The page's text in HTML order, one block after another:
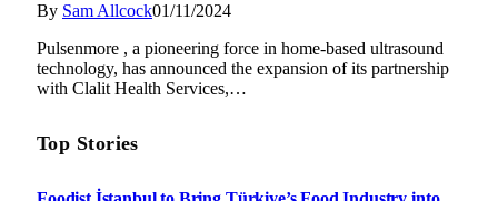
By Sam Allcock01/11/2024
Pulsenmore , a pioneering force in home-based ultrasound
technology, has announced the expansion of its partnership
with Clalit Health Services,…
Top Stories